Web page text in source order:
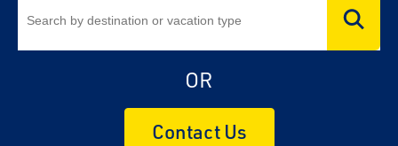
OR
Contact Us